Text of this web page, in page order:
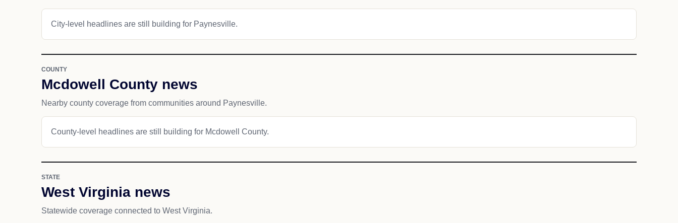
City-level headlines are still building for Paynesville.
COUNTY
Mcdowell County news
Nearby county coverage from communities around Paynesville.
County-level headlines are still building for Mcdowell County.
STATE
West Virginia news
Statewide coverage connected to West Virginia.